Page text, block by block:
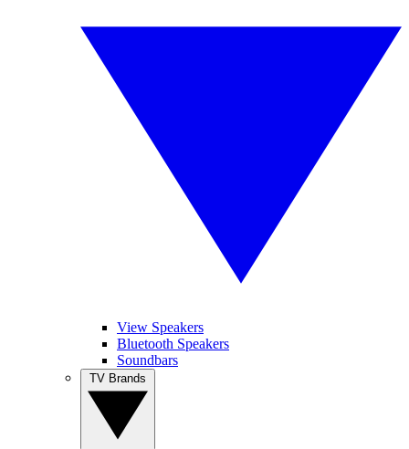
View Speakers
Bluetooth Speakers
Soundbars